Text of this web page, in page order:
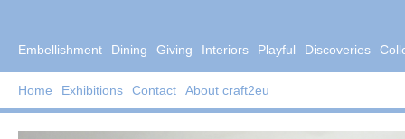
Embellishment Dining Giving Interiors Playful Discoveries
Home Exhibitions Contact About craft2eu